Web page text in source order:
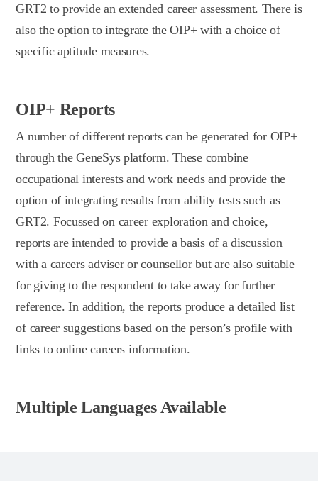
GRT2 to provide an extended career assessment. There is
also the option to integrate the OIP+ with a choice of
specific aptitude measures.
OIP+ Reports
A number of different reports can be generated for OIP+
through the GeneSys platform. These combine
occupational interests and work needs and provide the
option of integrating results from ability tests such as
GRT2. Focussed on career exploration and choice,
reports are intended to provide a basis of a discussion
with a careers adviser or counsellor but are also suitable
for giving to the respondent to take away for further
reference. In addition, the reports produce a detailed list
of career suggestions based on the person’s profile with
links to online careers information.
Multiple Languages Available